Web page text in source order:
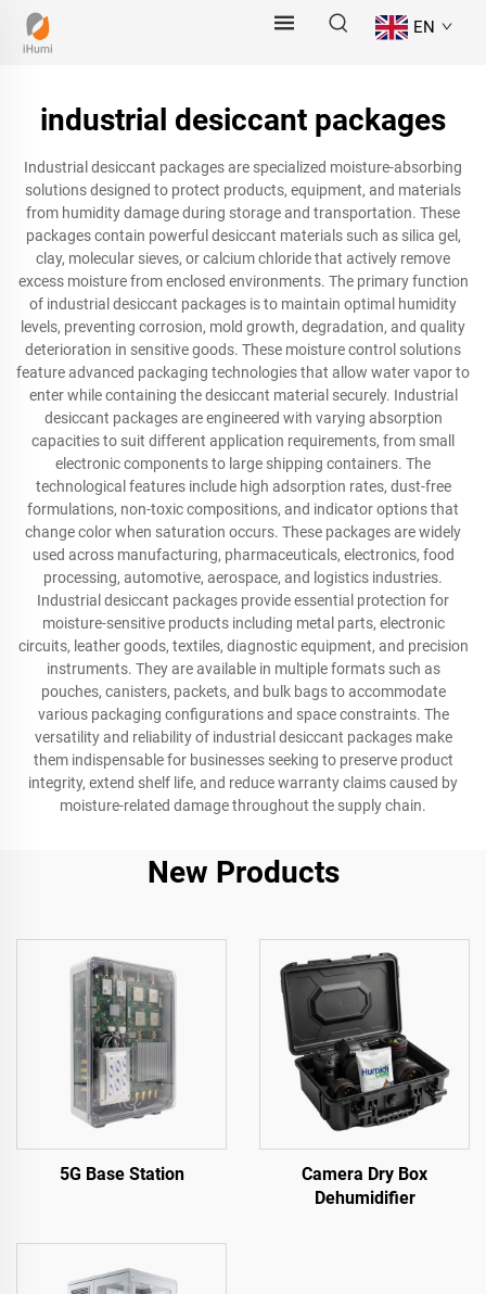
EN
industrial desiccant packages
Industrial desiccant packages are specialized moisture-absorbing
solutions designed to protect products, equipment, and materials
from humidity damage during storage and transportation. These
packages contain powerful desiccant materials such as silica gel,
clay, molecular sieves, or calcium chloride that actively remove
excess moisture from enclosed environments. The primary function
of industrial desiccant packages is to maintain optimal humidity
levels, preventing corrosion, mold growth, degradation, and quality
deterioration in sensitive goods. These moisture control solutions
feature advanced packaging technologies that allow water vapor to
enter while containing the desiccant material securely. Industrial
desiccant packages are engineered with varying absorption
capacities to suit different application requirements, from small
electronic components to large shipping containers. The
technological features include high adsorption rates, dust-free
formulations, non-toxic compositions, and indicator options that
change color when saturation occurs. These packages are widely
used across manufacturing, pharmaceuticals, electronics, food
processing, automotive, aerospace, and logistics industries.
Industrial desiccant packages provide essential protection for
moisture-sensitive products including metal parts, electronic
circuits, leather goods, textiles, diagnostic equipment, and precision
instruments. They are available in multiple formats such as
pouches, canisters, packets, and bulk bags to accommodate
various packaging configurations and space constraints. The
versatility and reliability of industrial desiccant packages make
them indispensable for businesses seeking to preserve product
integrity, extend shelf life, and reduce warranty claims caused by
moisture-related damage throughout the supply chain.
New Products
5G Base Station
Camera Dry Box
Dehumidifier